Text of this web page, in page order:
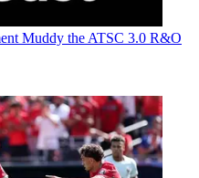
Muddy the ATSC 3.0 R&O